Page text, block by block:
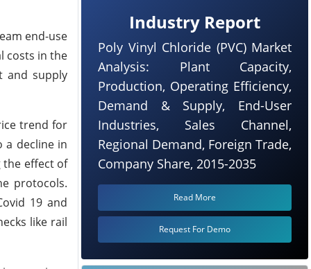
end-use
costs in the
and supply
trend for
a decline in
effect of
protocols.
19 and
like rail
Industry Report
Poly Vinyl Chloride (PVC) Market
Analysis: Plant Capacity,
Production, Operating Efficiency,
Demand & Supply, End-User
Industries, Sales Channel,
Regional Demand, Foreign Trade,
Company Share, 2015-2035
Read More
Request For Demo